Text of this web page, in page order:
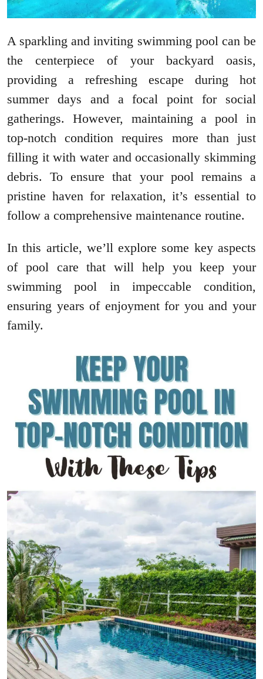
A sparkling and inviting swimming pool can be
the centerpiece of your backyard oasis,
providing a refreshing escape during hot
summer days and a focal point for social
gatherings. However, maintaining a pool in
top-notch condition requires more than just
filling it with water and occasionally skimming
debris. To ensure that your pool remains a
pristine haven for relaxation, it’s essential to
follow a comprehensive maintenance routine.
In this article, we’ll explore some key aspects
of pool care that will help you keep your
swimming pool in impeccable condition,
ensuring years of enjoyment for you and your
family.